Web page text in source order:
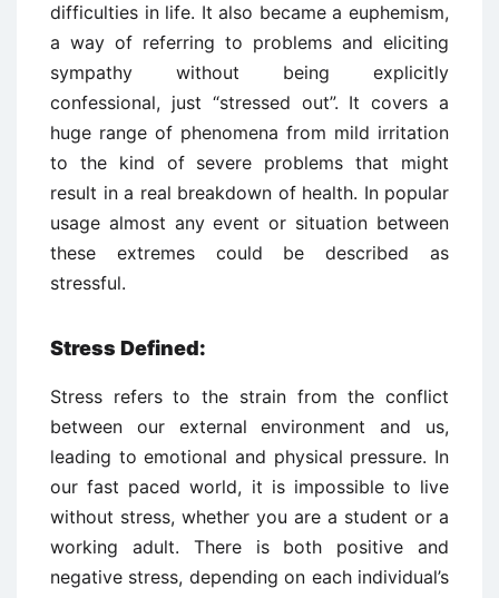
difficulties in life. It also became a euphemism,
a way of referring to problems and eliciting
sympathy without being explicitly
confessional, just “stressed out”. It covers a
huge range of phenomena from mild irritation
to the kind of severe problems that might
result in a real breakdown of health. In popular
usage almost any event or situation between
these extremes could be described as
stressful.
Stress Defined:
Stress refers to the strain from the conflict
between our external environment and us,
leading to emotional and physical pressure. In
our fast paced world, it is impossible to live
without stress, whether you are a student or a
working adult. There is both positive and
negative stress, depending on each individual’s